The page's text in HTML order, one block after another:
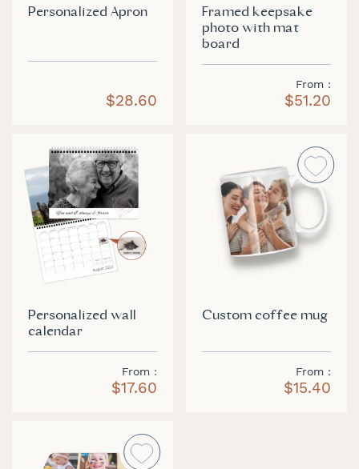
Personalized Apron
$28.60
Framed keepsake
photo with mat
board
From
$51.20
Personalized wall
calendar
From
$17.60
Custom coffee mug
From
$15.40